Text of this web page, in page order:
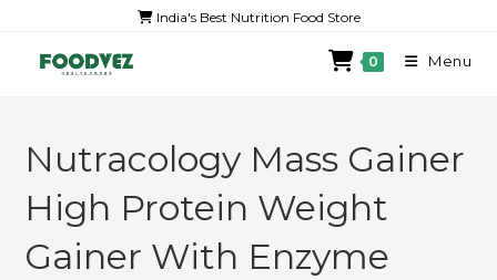
India's Best Nutrition Food Store
0 Menu
Nutracology Mass Gainer
High Protein Weight
Gainer With Enzyme